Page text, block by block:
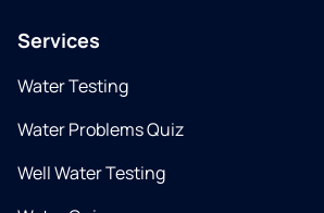
Services
Water Testing
Water Problems Quiz
Well Water Testing